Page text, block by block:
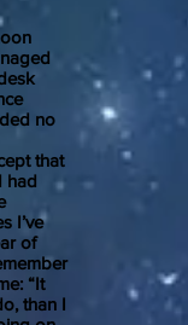
no
that
had
I’ve
of
“It
than I